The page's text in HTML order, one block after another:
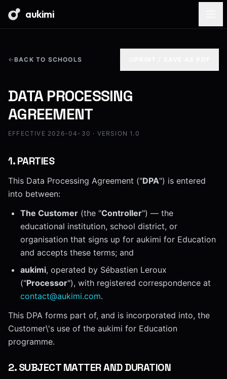
aukimi
BACK TO SCHOOLS
DATA PROCESSING
AGREEMENT
EFFECTIVE 2026-04-30 · VERSION 1.0
1.PARTIES
This Data Processing Agreement ("DPA") is entered
into between:
The Customer (the "Controller") — the
educational institution, school district, or
organisation that signs up for aukimi for Education
and accepts these terms; and
aukimi, operated by Sébastien Leroux
("Processor"), with registered correspondence at
contact@aukimi.com.
This DPA forms part of, and is incorporated into, the
Customer\'s use of the aukimi for Education
programme.
2.SUBJECT MATTER AND DURATION